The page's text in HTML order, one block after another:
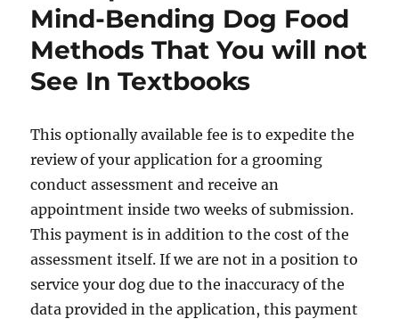
Mind-Bending Dog Food
Methods That You will not
See In Textbooks
This optionally available fee is to expedite the
review of your application for a grooming
conduct assessment and receive an
appointment inside two weeks of submission.
This payment is in addition to the cost of the
assessment itself. If we are not in a position to
service your dog due to the inaccuracy of the
data provided in the application, this payment